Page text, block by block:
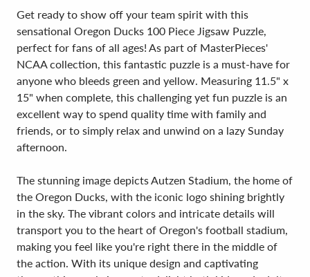
Get ready to show off your team spirit with this
sensational Oregon Ducks 100 Piece Jigsaw Puzzle,
perfect for fans of all ages! As part of MasterPieces'
NCAA collection, this fantastic puzzle is a must-have for
anyone who bleeds green and yellow. Measuring 11.5" x
15" when complete, this challenging yet fun puzzle is an
excellent way to spend quality time with family and
friends, or to simply relax and unwind on a lazy Sunday
afternoon.
The stunning image depicts Autzen Stadium, the home of
the Oregon Ducks, with the iconic logo shining brightly
in the sky. The vibrant colors and intricate details will
transport you to the heart of Oregon's football stadium,
making you feel like you're right there in the middle of
the action. With its unique design and captivating